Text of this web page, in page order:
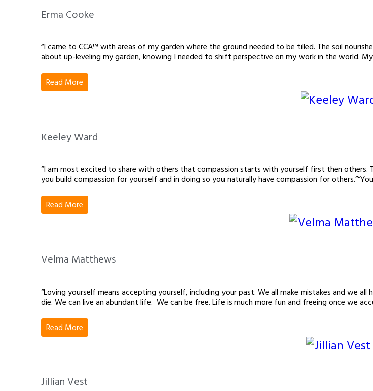
Erma Cooke
“I came to CCA™ with areas of my garden where the ground needed to be tilled. The soil
about up-leveling my garden, knowing I needed to shift perspective on my work in the world.
Read More
Keeley Ward
“I am most excited to share with others that compassion starts with yourself first then
you build compassion for yourself and in doing so you naturally have compassion for
Read More
Velma Matthews
“Loving yourself means accepting yourself, including your past. We all make mistakes and we
die. We can live an abundant life. We can be free. Life is much more fun and freeing once we
Read More
Jillian Vest